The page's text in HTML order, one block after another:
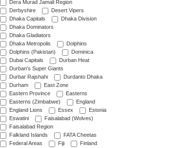
Dera Murad Jamali Region
Derbyshire
Desert Vipers
Dhaka Capitals
Dhaka Division
Dhaka Dominators
Dhaka Gladiators
Dhaka Metropolis
Dolphins
Dolphins (Pakistan)
Dominica
Dubai Capitals
Durban Heat
Durban's Super Giants
Durbar Rajshahi
Durdanto Dhaka
Durham
East Zone
Eastern Province
Easterns
Easterns (Zimbabwe)
England
England Lions
Essex
Estonia
Eswatini
Faisalabad (Wolves)
Faisalabad Region
Falkland Islands
FATA Cheetas
Federal Areas
Fiji
Finland